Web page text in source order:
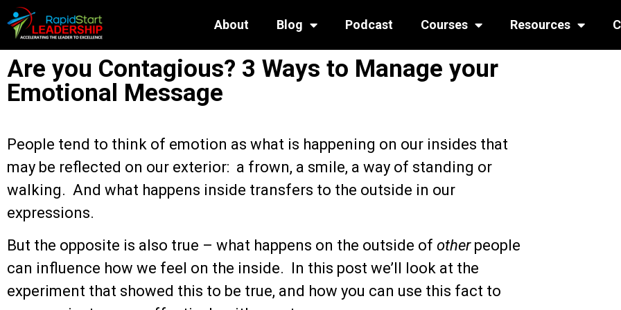
About Blog Podcast Courses Resources
Are you Contagious? 3 Ways to Manage your
Emotional Message
People tend to think of emotion as what is happening on our insides that
may be reflected on our exterior: a frown, a smile, a way of standing or
walking. And what happens inside transfers to the outside in our
expressions.
But the opposite is also true – what happens on the outside of otherpeople
can influence how we feel on the inside. In this post we’ll look at the
experiment that showed this to be true, and how you can use this fact to